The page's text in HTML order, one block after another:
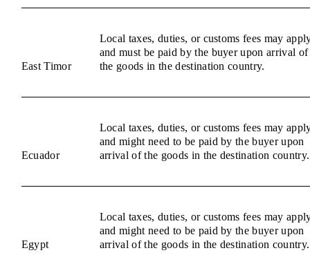
East Timor
Local taxes, duties, or customs fees may
and must be paid by the buyer upon arrival of
the goods in the destination country.
Ecuador
Local taxes, duties, or customs fees may
and might need to be paid by the buyer upon
arrival of the goods in the destination country.
Egypt
Local taxes, duties, or customs fees may
and might need to be paid by the buyer upon
arrival of the goods in the destination country.